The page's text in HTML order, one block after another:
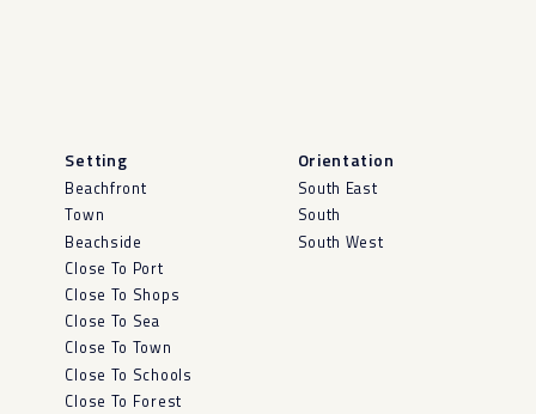
Setting
Beachfront
Town
Beachside
Close To Port
Close To Shops
Close To Sea
Close To Town
Close To Schools
Close To Forest
Orientation
South East
South
South West